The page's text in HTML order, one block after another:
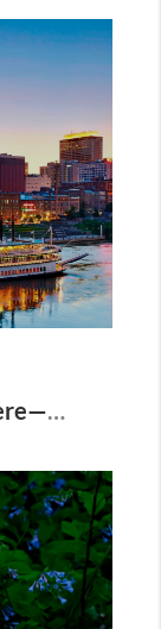
The Headlines Don’t Live Here—Nashville Does